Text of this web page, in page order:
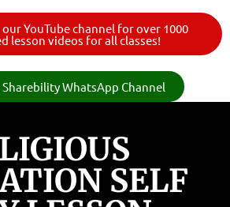
YouTube channel for over 1000
lesson videos for all classes!
WhatsApp Channel
SELF